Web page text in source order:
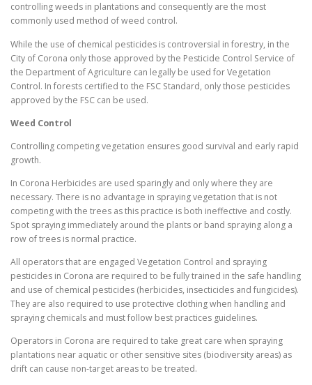
controlling weeds in plantations and consequently are the most
commonly used method of weed control.
While the use of chemical pesticides is controversial in forestry, in the
City of Corona only those approved by the Pesticide Control Service of
the Department of Agriculture can legally be used for Vegetation
Control. In forests certified to the FSC Standard, only those pesticides
approved by the FSC can be used.
Weed Control
Controlling competing vegetation ensures good survival and early rapid
growth.
In Corona Herbicides are used sparingly and only where they are
necessary. There is no advantage in spraying vegetation that is not
competing with the trees as this practice is both ineffective and costly.
Spot spraying immediately around the plants or band spraying along a
row of trees is normal practice.
All operators that are engaged Vegetation Control and spraying
pesticides in Corona are required to be fully trained in the safe handling
and use of chemical pesticides (herbicides, insecticides and fungicides).
They are also required to use protective clothing when handling and
spraying chemicals and must follow best practices guidelines.
Operators in Corona are required to take great care when spraying
plantations near aquatic or other sensitive sites (biodiversity areas) as
drift can cause non-target areas to be treated.